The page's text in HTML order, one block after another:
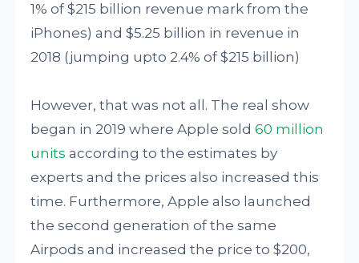
1% of $215 billion revenue mark from the
iPhones) and $5.25 billion in revenue in
2018 (jumping upto 2.4% of $215 billion)
However, that was not all. The real show
began in 2019 where Apple sold60 million
units according to the estimates by
experts and the prices also increased this
time. Furthermore, Apple also launched
the second generation of the same
Airpods and increased the price to $200,